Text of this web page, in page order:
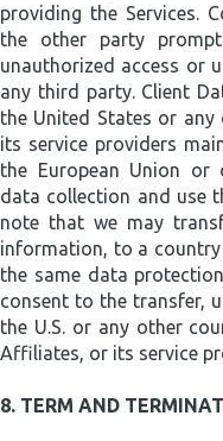
providing the Services.
the other party
unauthorized access or
any third party. Client
the United States or
its service providers
the European Union or
data collection and use
note that we may
information, to a
the same data
consent to the transfer,
the U.S. or any other
Affiliates, or its service
8. TERM AND